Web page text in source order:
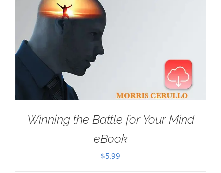
Winning the Battle for Your Mind
eBook
$5.99